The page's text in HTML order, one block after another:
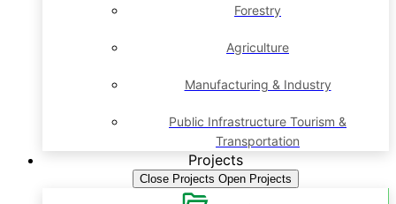
Forestry
Agriculture
Manufacturing & Industry
Public Infrastructure Tourism &
Transportation
Projects
Close Projects Open Projects